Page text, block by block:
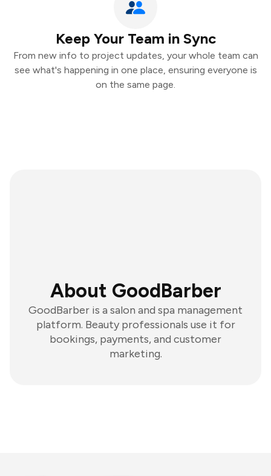
Keep Your Team in Sync
From new info to project updates, your whole team can
see what's happening in one place, ensuring everyone is
on the same page.
About GoodBarber
GoodBarber is a salon and spa management
platform. Beauty professionals use it for
bookings, payments, and customer
marketing.